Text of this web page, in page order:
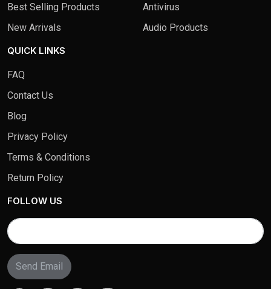
Best Selling Products
New Arrivals
Antivirus
Audio Products
QUICK LINKS
FAQ
Contact Us
Blog
Privacy Policy
Terms & Conditions
Return Policy
FOLLOW US
Send Email